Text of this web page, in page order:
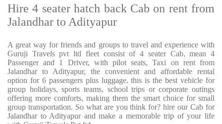
Hire 4 seater hatch back Cab on rent from
Jalandhar to Adityapur
A great way for friends and groups to travel and experience with
Guruji Travels pvt ltd fleet consist of 4 seater Cab, mean 4
Passenger and 1 Driver, with pilot seats, Taxi on rent from
Jalandhar to Adityapur, the convenient and affordable rental
option for 6 passengers plus luggage. this is the best vehicle for
group holidays, sports teams, school trips or corporate outings
offering more comforts, making them the smart choice for small
group transportation. So what are you think for? hire our Cab for
Jalandhar to Adityapur and make a memorable trip of your life